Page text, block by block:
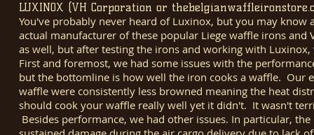
LUXINOX (VH Corporation or
You've probably never heard of Luxinox, but you may
actual manufacturer of these popular Liege waffle irons
as well, but after testing the irons and working with
First and foremost, we had some issues with the
but the bottomline is how well the iron cooks a waffle. Our
waffle were consistently less browned meaning the heat
should cook your waffle really well yet it didn't. It wasn't
Besides performance, we had other issues. In particular,